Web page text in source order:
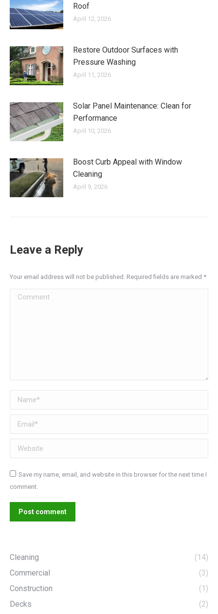
Roof
April 12, 2026
Restore Outdoor Surfaces with
Pressure Washing
April 11, 2026
Solar Panel Maintenance: Clean for
Performance
April 10, 2026
Boost Curb Appeal with Window
Cleaning
April 9, 2026
Leave a Reply
Your email address will not be published. Required fields are marked *
Comment
Name *
Email *
Website
Save my name, email, and website in this browser for the next time I
comment.
Post comment
Cleaning
(14)
Commercial
(3)
Construction
(1)
Decks
(2)